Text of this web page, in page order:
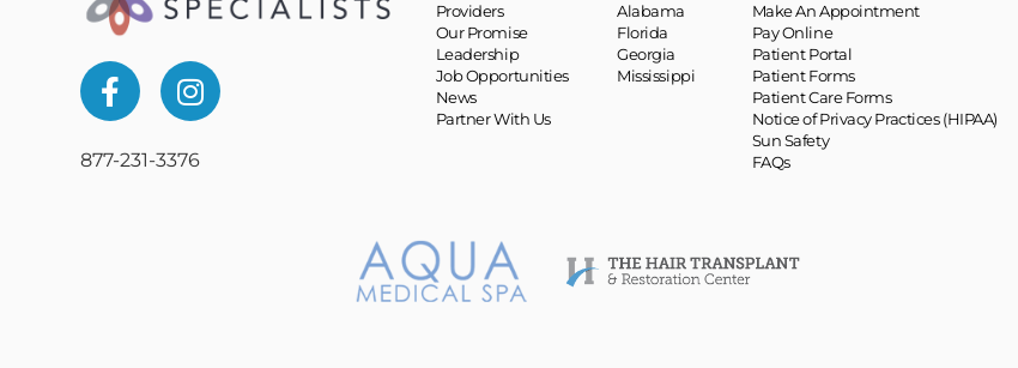
877-231-3376
Providers
Our Promise
Leadership
Job Opportunities
News
Partner With Us
Alabama
Florida
Georgia
Mississippi
Make An Appointment
Pay Online
Patient Portal
Patient Forms
Patient Care Forms
Notice of Privacy Practices (HIPAA)
Sun Safety
FAQs